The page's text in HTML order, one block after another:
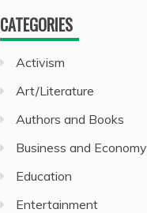
CATEGORIES
Activism
Art/Literature
Authors and Books
Business and Economy
Education
Entertainment